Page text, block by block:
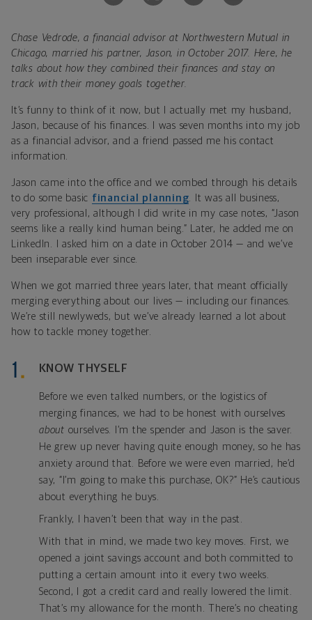
Chase Vedrode, a financial advisor at Northwestern Mutual in
Chicago, married his partner, Jason, in October 2017. Here, he
talks about how they combined their finances and stay on
track with their money goals together.
It’s funny to think of it now, but I actually met my husband,
Jason, because of his finances. I was seven months into my job
as a financial advisor, and a friend passed me his contact
information.
Jason came into the office and we combed through his details
to do some basic financial planning . It was all business,
very professional, although I did write in my case notes, “Jason
seems like a really kind human being.” Later, he added me on
LinkedIn. I asked him on a date in October 2014 — and we’ve
been inseparable ever since.
When we got married three years later, that meant officially
merging everything about our lives — including our finances.
We’re still newlyweds, but we’ve already learned a lot about
how to tackle money together.
KNOW THYSELF
Before we even talked numbers, or the logistics of
merging finances, we had to be honest with ourselves
about ourselves. I’m the spender and Jason is the saver.
He grew up never having quite enough money, so he has
anxiety around that. Before we were even married, he’d
say, “I’m going to make this purchase, OK?” He’s cautious
about everything he buys.
Frankly, I haven’t been that way in the past.
With that in mind, we made two key moves. First, we
opened a joint savings account and both committed to
putting a certain amount into it every two weeks.
Second, I got a credit card and really lowered the limit.
That’s my allowance for the month. There’s no cheating